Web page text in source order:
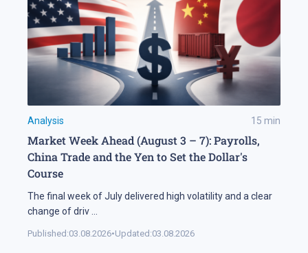
Analysis 15 min
Market Week Ahead (August 3 – 7): Payrolls,
China Trade and the Yen to Set the Dollar's
Course
The final week of July delivered high volatility and a clear
change of driv
Published:03.08.2026•Updated:03.08.2026